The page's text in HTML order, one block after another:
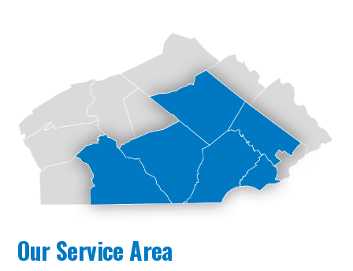
Our Service Area